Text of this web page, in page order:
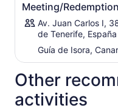
Meeting/
Av. Juan Carlos I,
de Tenerife, España
Guía de Isora,
Other
activities